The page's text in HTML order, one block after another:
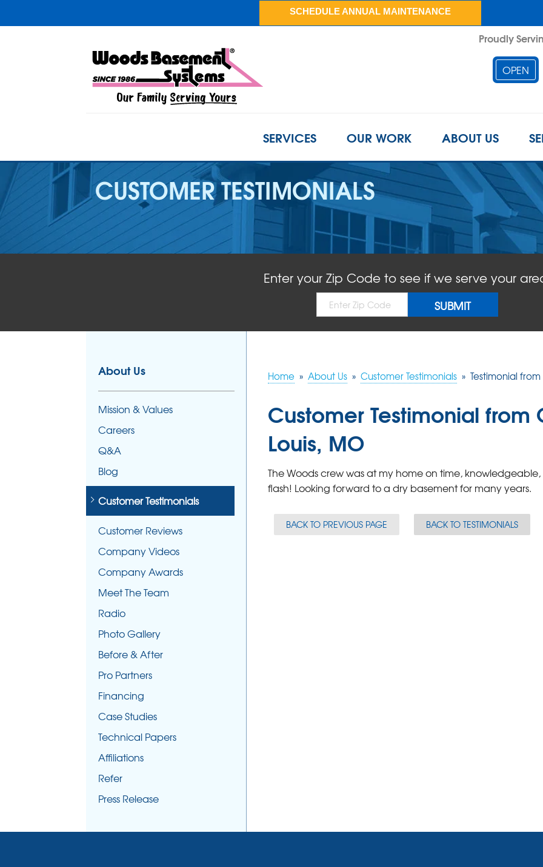
Proudly
OPEN
SCHEDULE ANNUAL MAINTENANCE
SERVICES OUR WORK ABOUT US
CUSTOMER TESTIMONIALS
Enter your Zip Code to see if we serve your
Home » About Us » Customer Testimonials » Testimonial from
Customer Testimonial from
Louis, MO
The Woods crew was at my home on time,
flash! Looking forward to a dry basement for many years.
BACK TO PREVIOUS PAGE BACK TO TESTIMONIALS
About Us
Mission & Values
Careers
Q&A
Blog
Customer Testimonials
Customer Reviews
Company Videos
Company Awards
Meet The Team
Radio
Photo Gallery
Before & After
Pro Partners
Financing
Case Studies
Technical Papers
Affiliations
Refer
Press Release